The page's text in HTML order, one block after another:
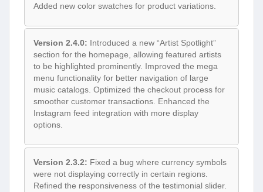
Added new color swatches for product variations.
Version 2.4.0: Introduced a new “Artist Spotlight”
section for the homepage, allowing featured artists
to be highlighted prominently. Improved the mega
menu functionality for better navigation of large
music catalogs. Optimized the checkout process for
smoother customer transactions. Enhanced the
Instagram feed integration with more display
options.
Version 2.3.2: Fixed a bug where currency symbols
were not displaying correctly in certain regions.
Refined the responsiveness of the testimonial slider.